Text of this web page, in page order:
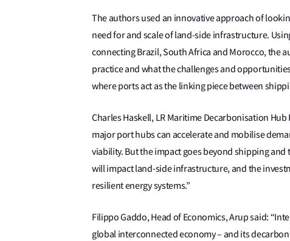
The authors used an innovative approach of
need for and scale of land-side infrastructure.
connecting Brazil, South Africa and Morocco, the
practice and what the challenges and
where ports act as the linking piece between
Charles Haskell, LR Maritime Decarbonisation
major port hubs can accelerate and mobilise
viability. But the impact goes beyond shipping
will impact land-side infrastructure, and the
resilient energy systems.”
Filippo Gaddo, Head of Economics, Arup said:
global interconnected economy – and its